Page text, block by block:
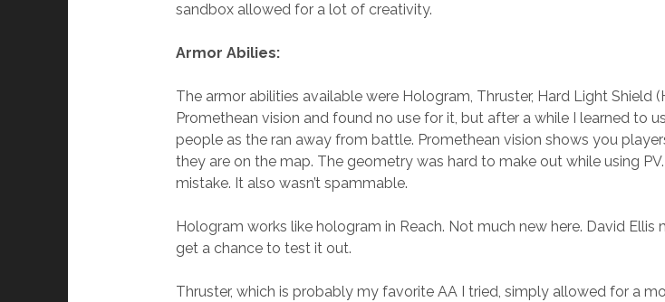
sandbox allowed for a lot of creativity.
Armor Abilies:
The armor abilities available were Hologram, Thruster, Hard Light Shield
Promethean vision and found no use for it, but after a while I learned to
people as the ran away from battle. Promethean vision shows you
they are on the map. The geometry was hard to make out while using
mistake. It also wasn’t spammable.
Hologram works like hologram in Reach. Not much new here. David
get a chance to test it out.
Thruster, which is probably my favorite AA I tried, simply allowed for a